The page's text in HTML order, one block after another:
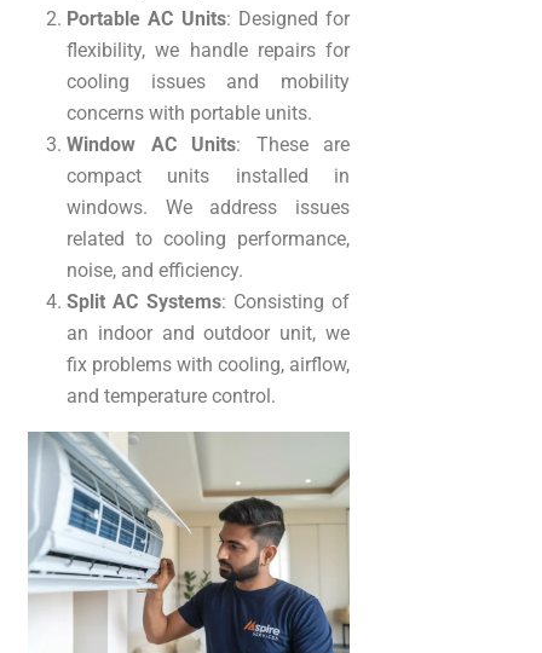
Portable AC Units: Designed for
flexibility, we handle repairs for
cooling issues and mobility
concerns with portable units.
Window AC Units: These are
compact units installed in
windows. We address issues
related to cooling performance,
noise, and efficiency.
Split AC Systems: Consisting of
an indoor and outdoor unit, we
fix problems with cooling, airflow,
and temperature control.